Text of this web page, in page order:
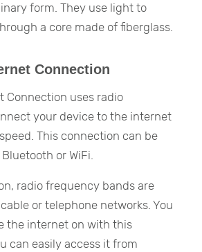
form. They use light to
a core made of fiberglass.
Connection
Connection uses radio
your device to the internet
This connection can be
or WiFi.
radio frequency bands are
or telephone networks. You
the internet on with this
can easily access it from